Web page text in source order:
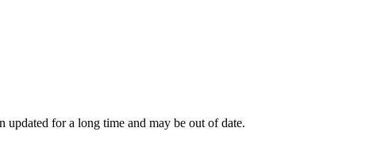
for a long time and may be out of date.